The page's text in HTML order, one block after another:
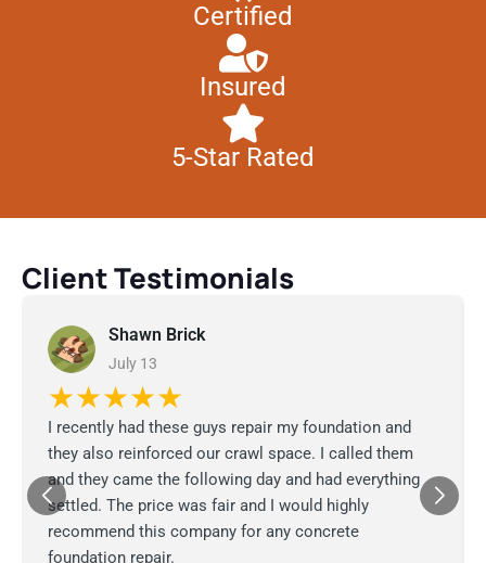
Certified
Insured
5-Star Rated
Client Testimonials
Shawn Brick
July 13
★★★★★
I recently had these guys repair my foundation and
they also reinforced our crawl space. I called them
and they came the following day and had everything
settled. The price was fair and I would highly
recommend this company for any concrete
foundation repair.